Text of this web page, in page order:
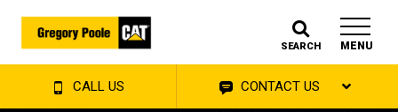
SEARCH MENU
CALL US CONTACT US